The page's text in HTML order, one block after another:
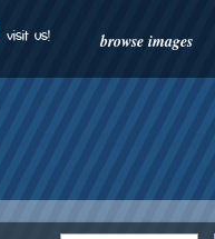
visit us! browse images